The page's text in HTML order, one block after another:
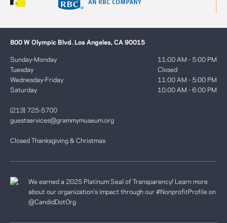
800 W Olympic Blvd. Los Angeles, CA 90015
Sunday-Monday
Tuesday
Wednesday-Friday
Saturday
11:00 AM - 5:00 PM
Closed
11:00 AM - 5:00 PM
10:00 AM - 6:00 PM
(213) 725-5700
guestservices@grammymuseum.org
Closed Thanksgiving & Christmas
We earned a 2025 Platinum Seal of Transparency! Learn more
about our organization’s impact through our #NonprofitProfile on
@CandidDotOrg